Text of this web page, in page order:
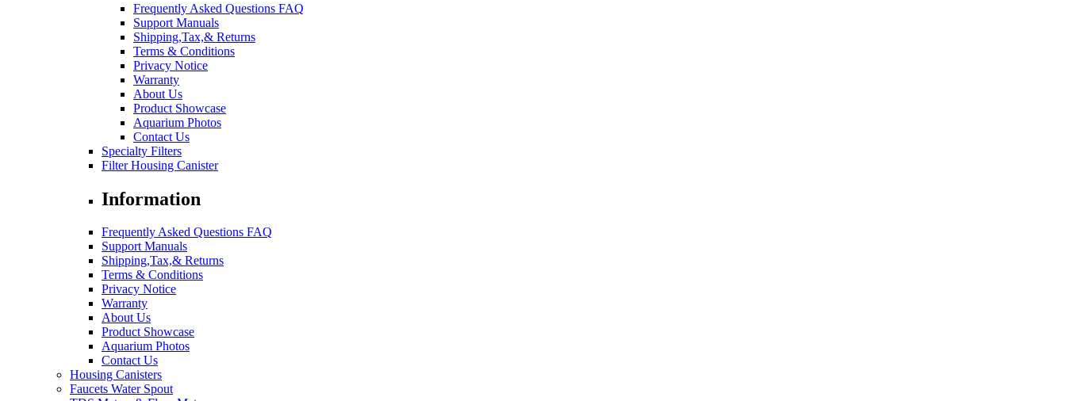
Frequently Asked Questions FAQ
Support Manuals
Shipping,Tax,& Returns
Terms & Conditions
Privacy Notice
Warranty
About Us
Product Showcase
Aquarium Photos
Contact Us
Specialty Filters
Filter Housing Canister
Information
Frequently Asked Questions FAQ
Support Manuals
Shipping,Tax,& Returns
Terms & Conditions
Privacy Notice
Warranty
About Us
Product Showcase
Aquarium Photos
Contact Us
Housing Canisters
Faucets Water Spout